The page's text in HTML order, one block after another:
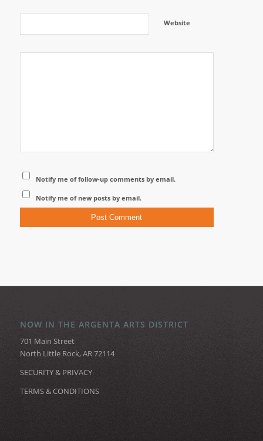
Website
Notify me of follow-up comments by email.
Notify me of new posts by email.
NOW IN THE ARGENTA ARTS DISTRICT
701 Main Street
North Little Rock, AR 72114
SECURITY & PRIVACY
TERMS & CONDITIONS